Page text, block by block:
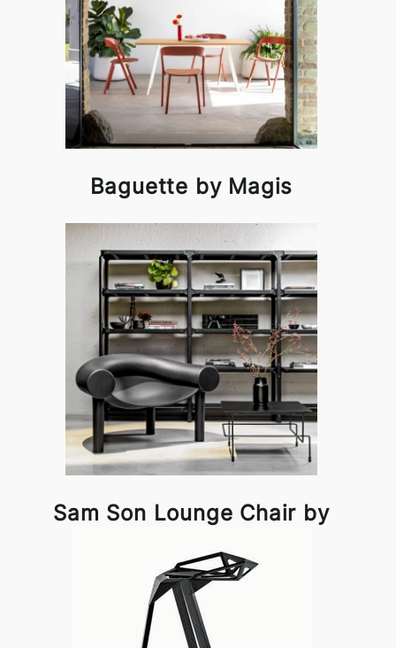
Baguette by Magis
Sam Son Lounge Chair by